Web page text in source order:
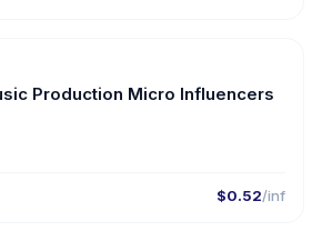
Production Micro Influencers
$0.52/inf
🇺🇸